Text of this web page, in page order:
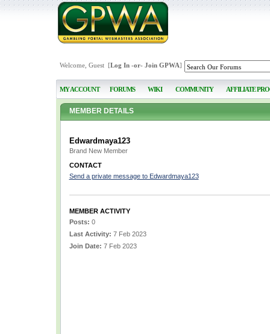
Welcome, Guest [Log In-or- Join GPWA]
MY ACCOUNT FORUMS WIKI COMMUNITY AFFILIATE
MEMBER DETAILS
Edwardmaya123
Brand New Member
CONTACT
Send a private message to Edwardmaya123
MEMBER ACTIVITY
Posts: 0
Last Activity: 7 Feb 2023
Join Date: 7 Feb 2023